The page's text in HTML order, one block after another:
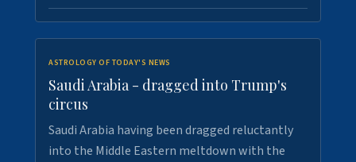
ASTROLOGY OF TODAY'S NEWS
Saudi Arabia - dragged into Trump's
circus
Saudi Arabia having been dragged reluctantly
into the Middle Eastern meltdown with the